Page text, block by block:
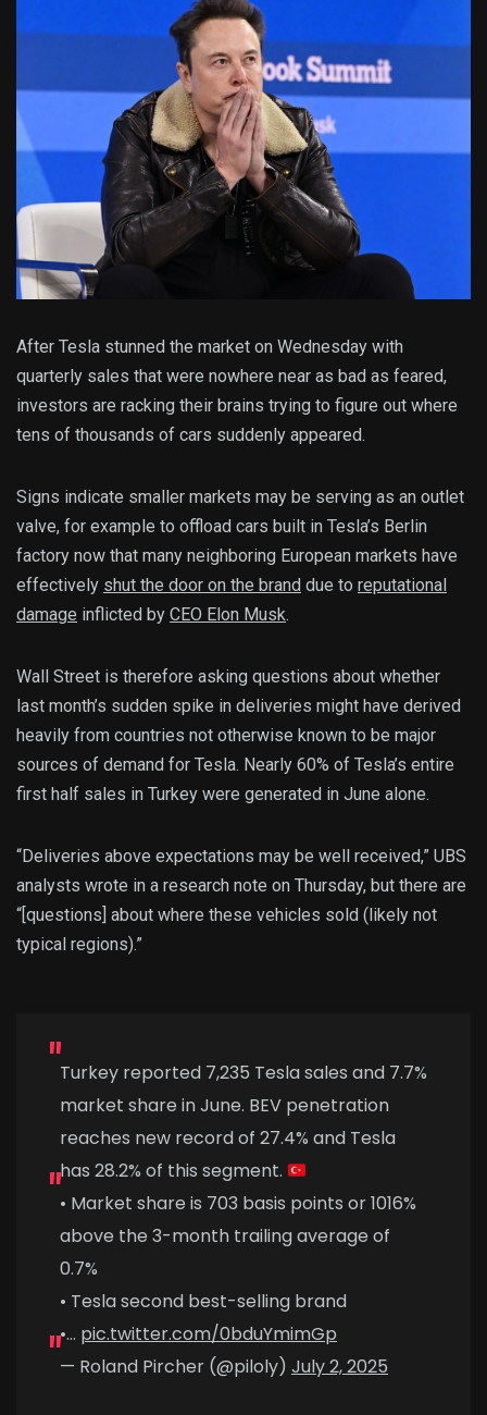
After Tesla stunned the market on Wednesday with
quarterly sales that were nowhere near as bad as feared,
investors are racking their brains trying to figure out where
tens of thousands of cars suddenly appeared.
Signs indicate smaller markets may be serving as an outlet
valve, for example to offload cars built in Tesla’s Berlin
factory now that many neighboring European markets have
effectively shut the door on the brand due to reputational
damage inflicted by CEO Elon Musk.
Wall Street is therefore asking questions about whether
last month’s sudden spike in deliveries might have derived
heavily from countries not otherwise known to be major
sources of demand for Tesla. Nearly 60% of Tesla’s entire
first half sales in Turkey were generated in June alone.
“Deliveries above expectations may be well received,” UBS
analysts wrote in a research note on Thursday, but there are
“[questions] about where these vehicles sold (likely not
typical regions).”
Turkey reported 7,235 Tesla sales and 7.7%
market share in June. BEV penetration
reaches new record of 27.4% and Tesla
has 28.2% of this segment.
• Market share is 703 basis points or 1016%
above the 3-month trailing average of
0.7%
• Tesla second best-selling brand
•… pic.twitter.com/0bduYmimGp
— Roland Pircher (@piloly) July 2, 2025